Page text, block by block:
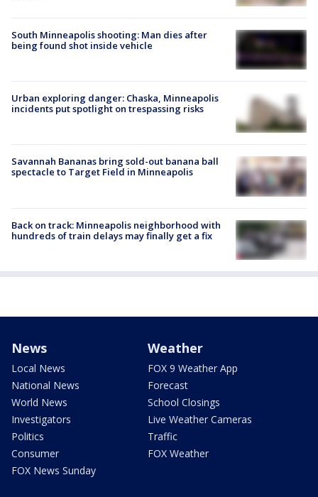
South Minneapolis shooting: Man dies after
being found shot inside vehicle
Urban exploring danger: Chaska, Minneapolis
incidents put spotlight on trespassing risks
Savannah Bananas bring sold-out banana ball
spectacle to Target Field in Minneapolis
Back on track: Minneapolis neighborhood with
hundreds of train delays may finally get a fix
News
Local News
National News
World News
Investigators
Politics
Consumer
FOX News Sunday
Weather
FOX 9 Weather App
Forecast
School Closings
Live Weather Cameras
Traffic
FOX Weather